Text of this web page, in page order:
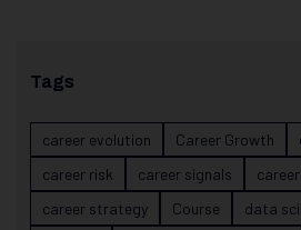
Tags
career evolution Career Growth
career risk
career signals
career strategy
Course
data